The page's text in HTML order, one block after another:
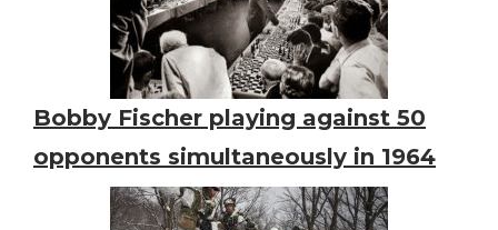
Bobby Fischer playing against 50
opponents simultaneously in 1964